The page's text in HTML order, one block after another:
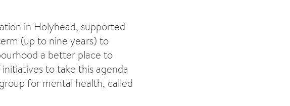
in Holyhead, supported
(up to nine years) to
a better place to
to take this agenda
for mental health, called